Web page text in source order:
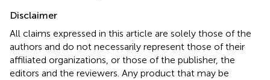
Disclaimer
All claims expressed in this article are solely those of the
authors and do not necessarily represent those of their
affiliated organizations, or those of the publisher, the
editors and the reviewers. Any product that may be